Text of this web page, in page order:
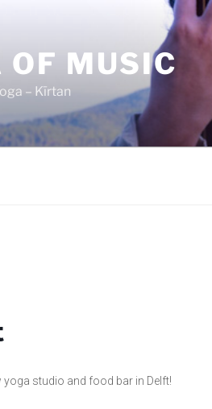
OF MUSIC
– Kīrtan
studio and food bar in Delft!